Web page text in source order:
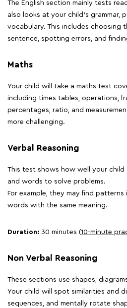
The English section mainly tests
also looks at your child's grammar,
vocabulary. This includes choosing
sentence, spotting errors, and
Maths
Your child will take a maths test
including times tables, operations,
percentages, ratio, and
more challenging.
Verbal Reasoning
This test shows how well your child
and words to solve problems.
For example, they may find
words with the same meaning.
Duration: 30 minutes (10-minute
Non Verbal Reasoning
These sections use shapes,
Your child will spot similarities and
sequences, and mentally rotate